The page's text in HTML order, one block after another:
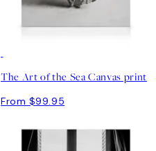
The Art of the Sea Canvas print
From $99.95